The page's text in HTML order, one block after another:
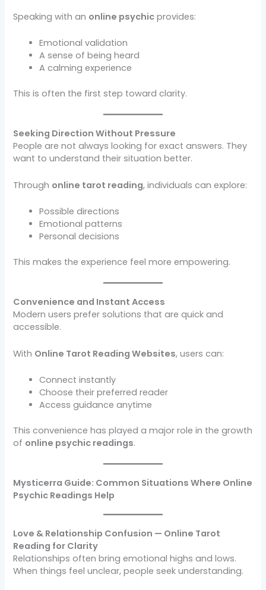
Speaking with an online psychic provides:
Emotional validation
A sense of being heard
A calming experience
This is often the first step toward clarity.
Seeking Direction Without Pressure
People are not always looking for exact answers. They
want to understand their situation better.
Through online tarot reading, individuals can explore:
Possible directions
Emotional patterns
Personal decisions
This makes the experience feel more empowering.
Convenience and Instant Access
Modern users prefer solutions that are quick and
accessible.
With Online Tarot Reading Websites, users can:
Connect instantly
Choose their preferred reader
Access guidance anytime
This convenience has played a major role in the growth
of online psychic readings.
Mysticerra Guide: Common Situations Where Online
Psychic Readings Help
Love & Relationship Confusion — Online Tarot
Reading for Clarity
Relationships often bring emotional highs and lows.
When things feel unclear, people seek understanding.